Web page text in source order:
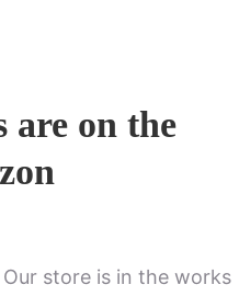
are on the
store is in the works